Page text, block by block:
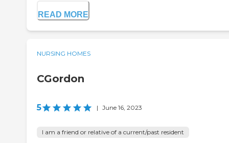
READ MORE
NURSING HOMES
CGordon
5 | June 16, 2023
I am a friend or relative of a current/past resident